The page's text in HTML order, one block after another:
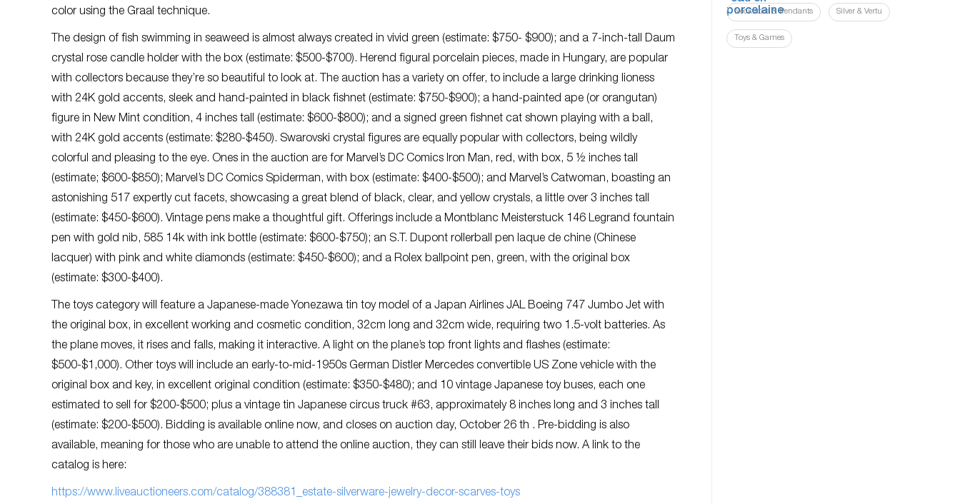
color using the Graal technique.
The design of fish swimming in seaweed is almost always created in vivid green (estimate: $750- $900); and a 7-inch-tall Daum
crystal rose candle holder with the box (estimate: $500-$700). Herend figural porcelain pieces, made in Hungary, are popular
with collectors because they’re so beautiful to look at. The auction has a variety on offer, to include a large drinking lioness
with 24K gold accents, sleek and hand-painted in black fishnet (estimate: $750-$900); a hand-painted ape (or orangutan)
figure in New Mint condition, 4 inches tall (estimate: $600-$800); and a signed green fishnet cat shown playing with a ball,
with 24K gold accents (estimate: $280-$450). Swarovski crystal figures are equally popular with collectors, being wildly
colorful and pleasing to the eye. Ones in the auction are for Marvel’s DC Comics Iron Man, red, with box, 5 ½ inches tall
(estimate; $600-$850); Marvel’s DC Comics Spiderman, with box (estimate: $400-$500); and Marvel’s Catwoman, boasting an
astonishing 517 expertly cut facets, showcasing a great blend of black, clear, and yellow crystals, a little over 3 inches tall
(estimate: $450-$600). Vintage pens make a thoughtful gift. Offerings include a Montblanc Meisterstuck 146 Legrand fountain
pen with gold nib, 585 14k with ink bottle (estimate: $600-$750); an S.T. Dupont rollerball pen laque de chine (Chinese
lacquer) with pink and white diamonds (estimate: $450-$600); and a Rolex ballpoint pen, green, with the original box
(estimate: $300-$400).
The toys category will feature a Japanese-made Yonezawa tin toy model of a Japan Airlines JAL Boeing 747 Jumbo Jet with
the original box, in excellent working and cosmetic condition, 32cm long and 32cm wide, requiring two 1.5-volt batteries. As
the plane moves, it rises and falls, making it interactive. A light on the plane’s top front lights and flashes (estimate:
$500-$1,000). Other toys will include an early-to-mid-1950s German Distler Mercedes convertible US Zone vehicle with the
original box and key, in excellent original condition (estimate: $350-$480); and 10 vintage Japanese toy buses, each one
estimated to sell for $200-$500; plus a vintage tin Japanese circus truck #63, approximately 8 inches long and 3 inches tall
(estimate: $200-$500). Bidding is available online now, and closes on auction day, October 26 th . Pre-bidding is also
available, meaning for those who are unable to attend the online auction, they can still leave their bids now. A link to the
catalog is here:
https://www.liveauctioneers.com/catalog/388381_estate-silverware-jewelry-decor-scarves-toys
Necklaces & Pendants Silver & Vertu
Toys & Games